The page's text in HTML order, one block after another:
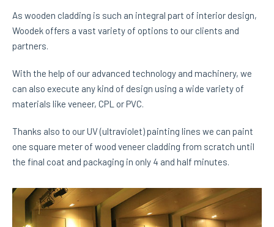
As wooden cladding is such an integral part of interior design,
Woodek offers a vast variety of options to our clients and
partners.
With the help of our advanced technology and machinery, we
can also execute any kind of design using a wide variety of
materials like veneer, CPL or PVC.
Thanks also to our UV (ultraviolet) painting lines we can paint
one square meter of wood veneer cladding from scratch until
the final coat and packaging in only 4 and half minutes.